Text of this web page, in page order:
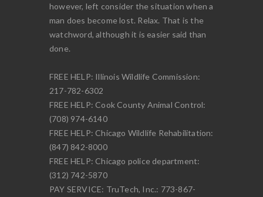
however, left consider the situation when a
man does become lost. Relax. That is the
watchword, although it is easier said than
done.
FREE HELP: Illinois Wildlife Commission:
217-782-6302
FREE HELP: Cook County Animal Control:
(708) 974-6140
FREE HELP: Chicago Wildlife Rehabilitation:
(847) 842-8000
FREE HELP: Chicago police department:
(312) 742-5870
PAY SERVICE: TruTech, Inc.: 773-867-